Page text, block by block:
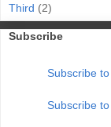
Third (2)
Subscribe
Subscribe
Subscribe